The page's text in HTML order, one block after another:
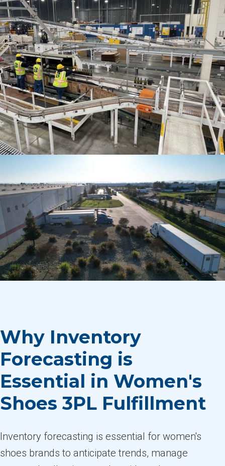
Why Inventory
Forecasting is
Essential in Women's
Shoes 3PL Fulfillment
Inventory forecasting is essential for women's
shoes brands to anticipate trends, manage